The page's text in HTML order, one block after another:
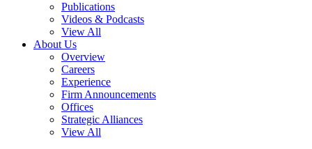
Publications
Videos & Podcasts
View All
About Us
Overview
Careers
Experience
Firm Announcements
Offices
Strategic Alliances
View All